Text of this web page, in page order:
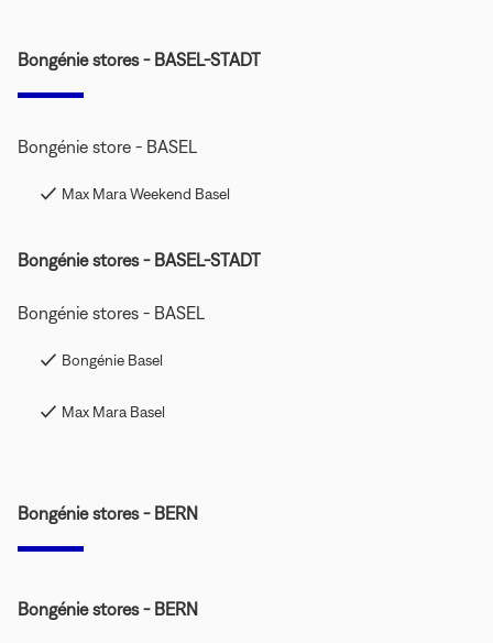
Bongénie stores - BASEL-STADT
Bongénie store - BASEL
Max Mara Weekend Basel
Bongénie stores - BASEL-STADT
Bongénie stores - BASEL
Bongénie Basel
Max Mara Basel
Bongénie stores - BERN
Bongénie stores - BERN